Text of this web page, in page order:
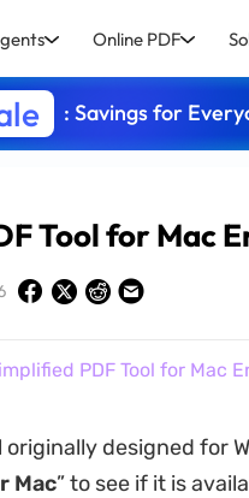
Online PDF
: Savings for
Tool for Mac
PDF Tool for Mac
designed for
Mac” to see if it is